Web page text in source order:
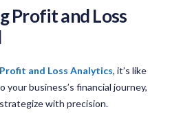
Profit and Loss
and Loss Analytics, it’s like
business’s financial journey,
with precision.